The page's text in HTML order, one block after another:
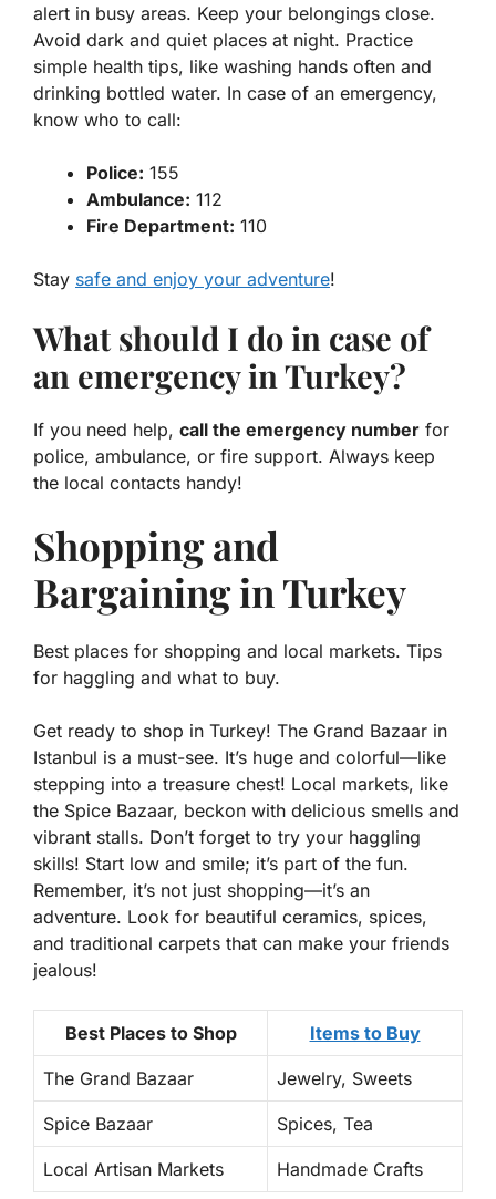
alert in busy areas. Keep your belongings close.
Avoid dark and quiet places at night. Practice
simple health tips, like washing hands often and
drinking bottled water. In case of an emergency,
know who to call:
Police: 155
Ambulance: 112
Fire Department: 110
Stay safe and enjoy your adventure!
What should I do in case of
an emergency in Turkey?
If you need help, call the emergency number for
police, ambulance, or fire support. Always keep
the local contacts handy!
Shopping and
Bargaining in Turkey
Best places for shopping and local markets. Tips
for haggling and what to buy.
Get ready to shop in Turkey! The Grand Bazaar in
Istanbul is a must-see. It’s huge and colorful—like
stepping into a treasure chest! Local markets, like
the Spice Bazaar, beckon with delicious smells and
vibrant stalls. Don’t forget to try your haggling
skills! Start low and smile; it’s part of the fun.
Remember, it’s not just shopping—it’s an
adventure. Look for beautiful ceramics, spices,
and traditional carpets that can make your friends
jealous!
Best Places to Shop Items to Buy
The Grand Bazaar Jewelry, Sweets
Spice Bazaar Spices, Tea
Local Artisan Markets Handmade Crafts